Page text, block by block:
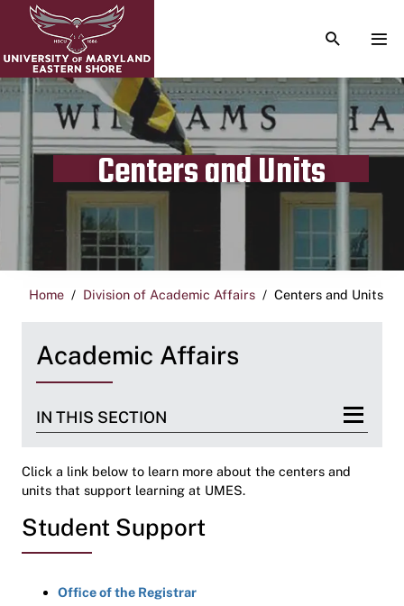
TOGGLE
Centers and Units
Home Division of Academic Affairs Centers and Units
Academic Affairs
IN THIS SECTION
Click a link below to learn more about the centers and
units that support learning at UMES.
Student Support
Office of the Registrar